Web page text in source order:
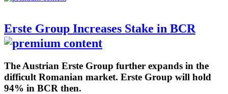
Erste Group Increases Stake in BCR
The Austrian Erste Group further expands in the
difficult Romanian market. Erste Group will hold
94% in BCR then.